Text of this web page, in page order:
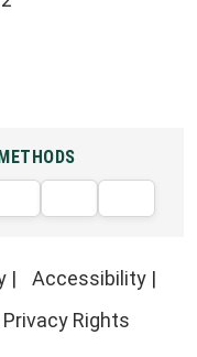
| Accessibility |
Privacy Rights